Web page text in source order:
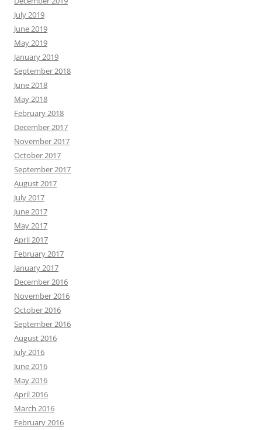
July 2019
June 2019
May 2019
January 2019
September 2018
June 2018
May 2018
February 2018
December 2017
November 2017
October 2017
September 2017
August 2017
July 2017
June 2017
May 2017
April 2017
February 2017
January 2017
December 2016
November 2016
October 2016
September 2016
August 2016
July 2016
June 2016
May 2016
April 2016
March 2016
February 2016